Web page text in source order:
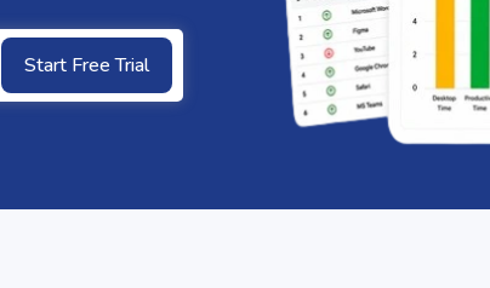
Start Free Trial